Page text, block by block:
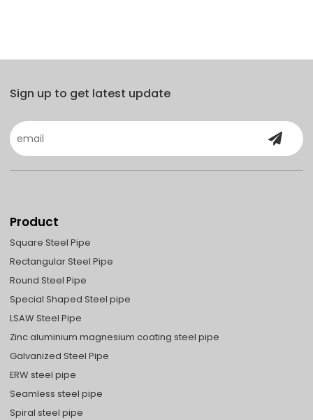
Sign up to get latest update
Product
Square Steel Pipe
Rectangular Steel Pipe
Round Steel Pipe
Special Shaped Steel pipe
LSAW Steel Pipe
Zinc aluminium magnesium coating steel pipe
Galvanized Steel Pipe
ERW steel pipe
Seamless steel pipe
Spiral steel pipe